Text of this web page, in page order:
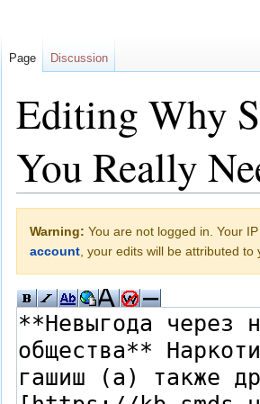
Editing Why
You Really
Warning: You are not logged in. Your
account, your edits will be attributed
Page Discussion